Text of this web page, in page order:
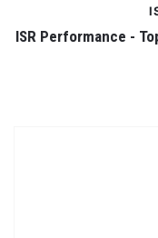
ISR Performance -